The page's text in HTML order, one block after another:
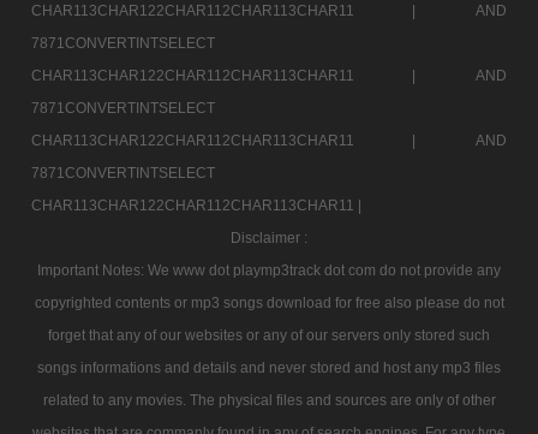
CHAR113CHAR122CHAR112CHAR113CHAR11 |
AND
7871CONVERTINTSELECT
CHAR113CHAR122CHAR112CHAR113CHAR11 |
AND
7871CONVERTINTSELECT
CHAR113CHAR122CHAR112CHAR113CHAR11 |
AND
7871CONVERTINTSELECT
CHAR113CHAR122CHAR112CHAR113CHAR11 |
Disclaimer :
Important Notes: We www dot playmp3track dot com do not provide any
copyrighted contents or mp3 songs download for free also please do not
forget that any of our websites or any of our servers only stored such
songs informations and details and never stored and host any mp3 files
related to any movies. The physical files and sources are only of other